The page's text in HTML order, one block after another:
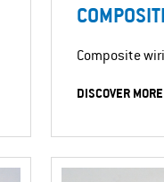
Composite
DISCOVER MORE